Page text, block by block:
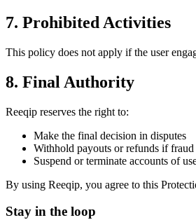
7. Prohibited Activities
This policy does not apply if the user
8. Final Authority
Reeqip reserves the right to:
Make the final decision in disputes
Withhold payouts or refunds if
Suspend or terminate accounts of
By using Reeqip, you agree to this
Stay in the loop